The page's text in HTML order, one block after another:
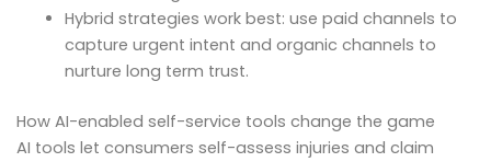
Hybrid strategies work best: use paid channels to
capture urgent intent and organic channels to
nurture long term trust.
How AI-enabled self-service tools change the game
AI tools let consumers self-assess injuries and claim